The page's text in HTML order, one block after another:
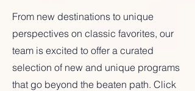
From new destinations to unique
perspectives on classic favorites, our
team is excited to offer a curated
selection of new and unique programs
that go beyond the beaten path. Click